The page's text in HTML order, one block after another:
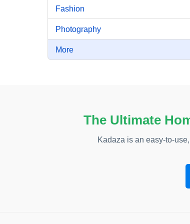
Fashion
Photography
More
The Ultimate
Kadaza is an easy-to-